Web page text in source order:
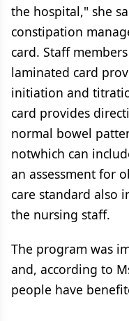
the hospital," she
constipation
card. Staff
laminated card
initiation and
card provides
normal bowel
notwhich can
an assessment for
care standard also
the nursing staff.
The program was
and, according to
people have